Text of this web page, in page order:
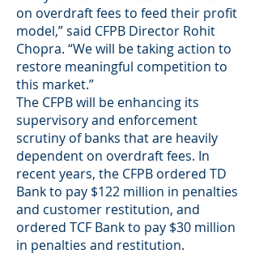
on overdraft fees to feed their profit
model,” said CFPB Director Rohit
Chopra. “We will be taking action to
restore meaningful competition to
this market.”
The CFPB will be enhancing its
supervisory and enforcement
scrutiny of banks that are heavily
dependent on overdraft fees. In
recent years, the CFPB ordered TD
Bank to pay $122 million in penalties
and customer restitution, and
ordered TCF Bank to pay $30 million
in penalties and restitution.